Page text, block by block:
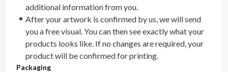
additional information from you.
After your artwork is confirmed by us, we will send
you a free visual. You can then see exactly what your
products looks like. If no changes are required, your
product will be confirmed for printing.
Packaging